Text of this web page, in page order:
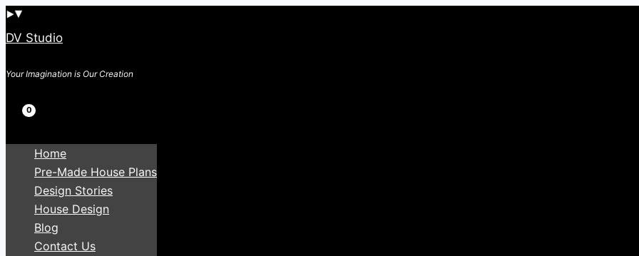
Skip
to
DV Studio
Your Imagination is Our Creation
Search
Home
Pre-Made House Plans
Design Stories
House Design
Blog
Contact Us